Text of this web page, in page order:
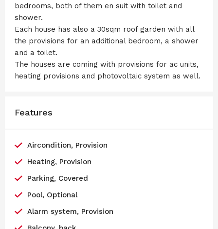
bedrooms, both of them en suit with toilet and
shower.
Each house has also a 30sqm roof garden with all
the provisions for an additional bedroom, a shower
and a toilet.
The houses are coming with provisions for ac units,
heating provisions and photovoltaic system as well.
Features
Aircondition, Provision
Heating, Provision
Parking, Covered
Pool, Optional
Alarm system, Provision